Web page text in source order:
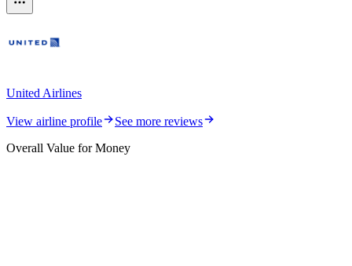
United Airlines
View airline profile
See more reviews
Overall Value for Money